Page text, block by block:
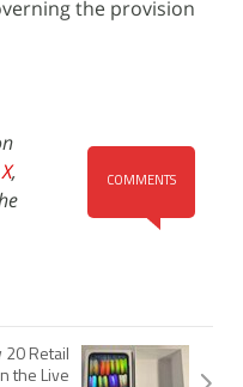
the provision
COMMENTS
X,
20 Retail
the Live